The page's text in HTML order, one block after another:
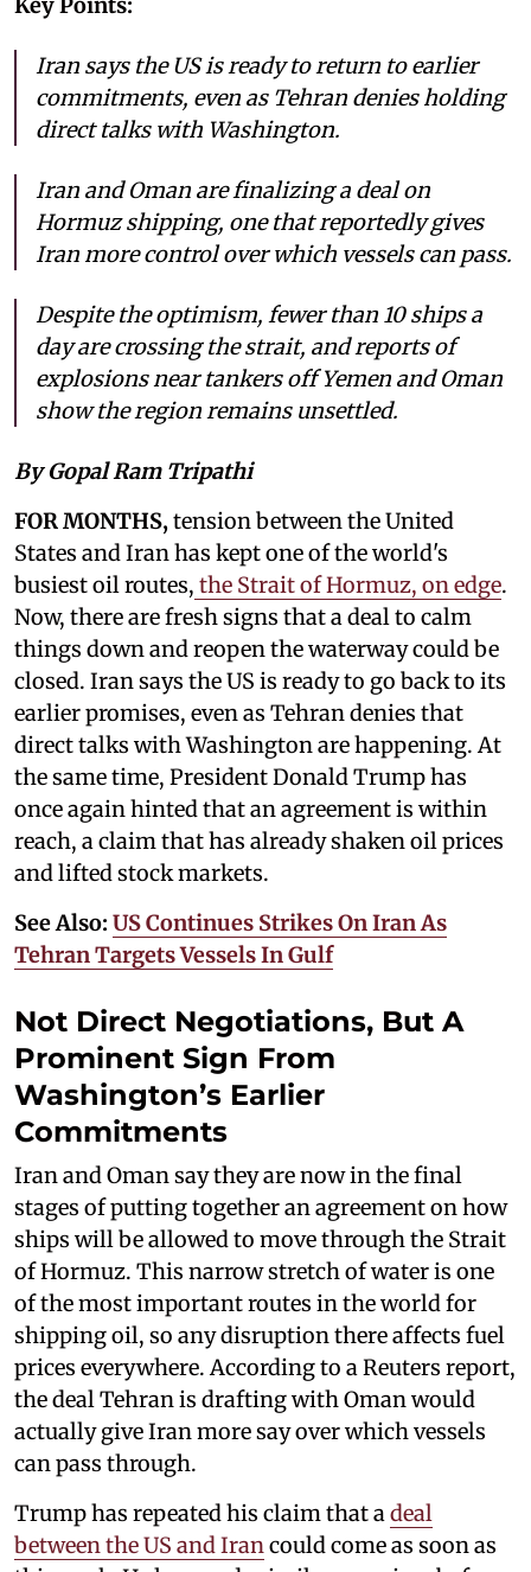
Iran says the US is ready to return to earlier
commitments, even as Tehran denies holding
direct talks with Washington.
Iran and Oman are finalizing a deal on
Hormuz shipping, one that reportedly gives
Iran more control over which vessels can pass.
Despite the optimism, fewer than 10 ships a
day are crossing the strait, and reports of
explosions near tankers off Yemen and Oman
show the region remains unsettled.
By Gopal Ram Tripathi
FOR MONTHS,tension between the United
States and Iran has kept one of the world's
busiest oil routes, the Strait of Hormuz, on edge.
Now, there are fresh signs that a deal to calm
things down and reopen the waterway could be
closed. Iran says the US is ready to go back to its
earlier promises, even as Tehran denies that
direct talks with Washington are happening. At
the same time, President Donald Trump has
once again hinted that an agreement is within
reach, a claim that has already shaken oil prices
and lifted stock markets.
See Also: US Continues Strikes On Iran As
Tehran Targets Vessels In Gulf
Not Direct Negotiations, But A
Prominent Sign From
Washington’s Earlier
Commitments
Iran and Oman say they are now in the final
stages of putting together an agreement on how
ships will be allowed to move through the Strait
of Hormuz. This narrow stretch of water is one
of the most important routes in the world for
shipping oil, so any disruption there affects fuel
prices everywhere. According to a Reuters report,
the deal Tehran is drafting with Oman would
actually give Iran more say over which vessels
can pass through.
Trump has repeated his claim that adeal
between the US and Irancould come as soon as